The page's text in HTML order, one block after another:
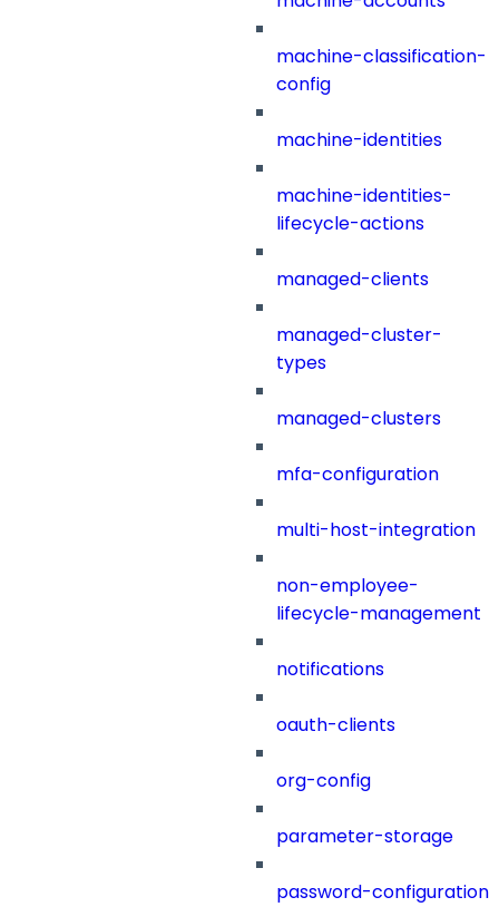
machine-classification-
config
machine-identities
machine-identities-
lifecycle-actions
managed-clients
managed-cluster-
types
managed-clusters
mfa-configuration
multi-host-integration
non-employee-
lifecycle-management
notifications
oauth-clients
org-config
parameter-storage
password-configuration